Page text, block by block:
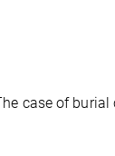
case of